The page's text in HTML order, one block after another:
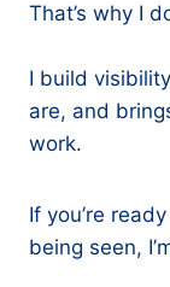
That’s why I
I build
are, and
work.
If you’re
being seen,